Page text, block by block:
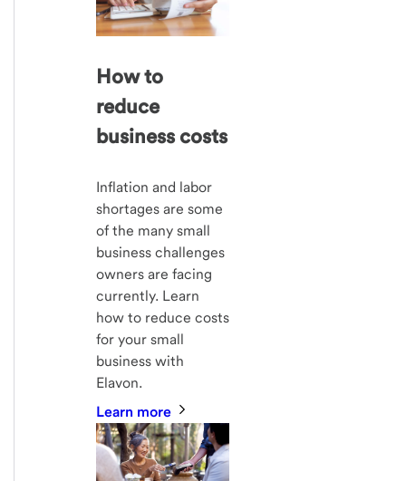
How to
reduce
business costs
Inflation and labor
shortages are some
of the many small
business challenges
owners are facing
currently. Learn
how to reduce costs
for your small
business with
Elavon.
Learn more